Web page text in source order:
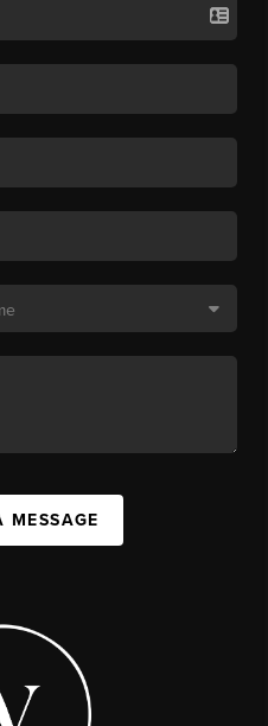
MESSAGE